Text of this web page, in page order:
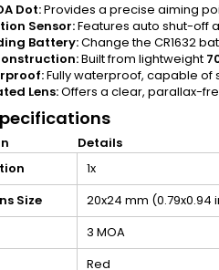
Dot:Provides a precise aiming
Sensor:Features auto shut-off
Battery:Change the CR1632
Built from lightweight
Fully waterproof, capable of
Lens:Offers a clear, parallax-
Details
1x
Size
20x24 mm (0.79x0.94
3 MOA
Red